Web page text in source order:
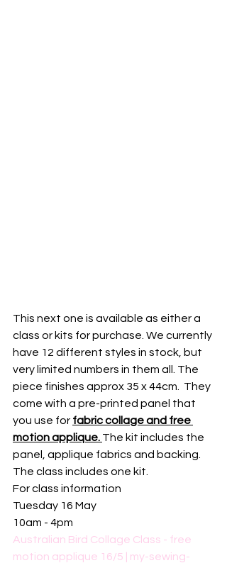
This next one is available as either a
class or kits for purchase. We currently
have 12 different styles in stock, but
very limited numbers in them all. The
piece finishes approx 35 x 44cm.  They
come with a pre-printed panel that
you use for fabric collage and free
motion applique. The kit includes the
panel, applique fabrics and backing.
The class includes one kit.
For class information
Tuesday 16 May
10am - 4pm
Australian Bird Collage Class - free
motion applique 16/5 | my-sewing-